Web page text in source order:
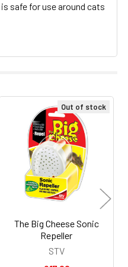
safe for use around cats
Out of stock
The Big Cheese Sonic
Repeller
STV